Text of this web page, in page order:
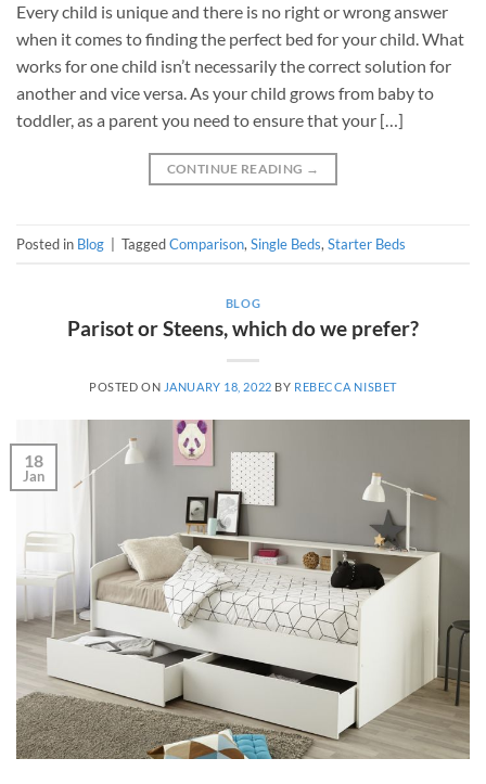
Every child is unique and there is no right or wrong answer
when it comes to finding the perfect bed for your child. What
works for one child isn’t necessarily the correct solution for
another and vice versa. As your child grows from baby to
toddler, as a parent you need to ensure that your […]
CONTINUE READING →
Posted in Blog TaggedComparison, Single Beds, Starter Beds
BLOG
Parisot or Steens, which do we prefer?
POSTED ON JANUARY 18, 2022 BY REBECCA NISBET
18
Jan